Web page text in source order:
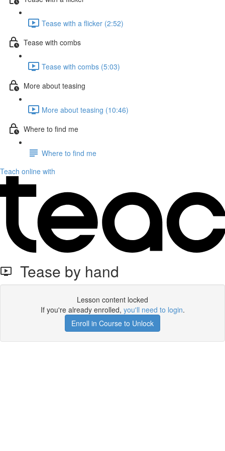
Tease with a flicker (2:52)
Tease with combs
Tease with combs (5:03)
More about teasing
More about teasing (10:46)
Where to find me
Where to find me
Teach online with
Tease by hand
Lesson content locked
If you're already enrolled, you'll need to login.
Enroll in Course to Unlock